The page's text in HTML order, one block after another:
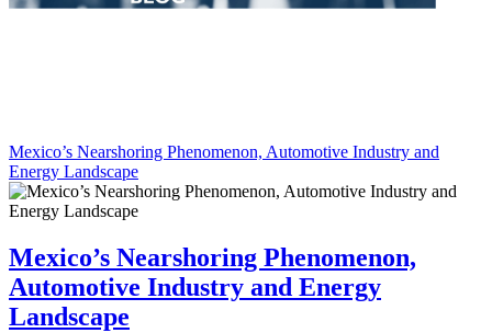
Mexico’s Nearshoring Phenomenon, Automotive Industry and
Energy Landscape
Mexico’s Nearshoring Phenomenon,
Automotive Industry and Energy
Landscape